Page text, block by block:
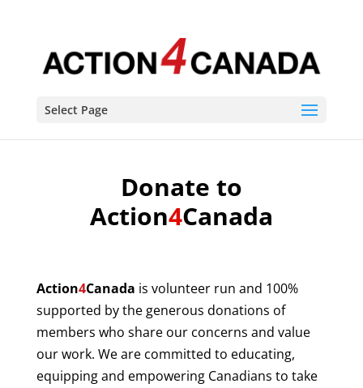
Select Page
Donate to
Action4Canada
Action4Canada is volunteer run and 100%
supported by the generous donations of
members who share our concerns and value
our work. We are committed to educating,
equipping and empowering Canadians to take